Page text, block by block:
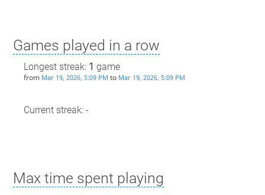
Games played in a row
Longest streak: 1 game
from Mar 19, 2026, 5:09 PM to Mar 19, 2026, 5:09 PM
Current streak: -
Max time spent playing